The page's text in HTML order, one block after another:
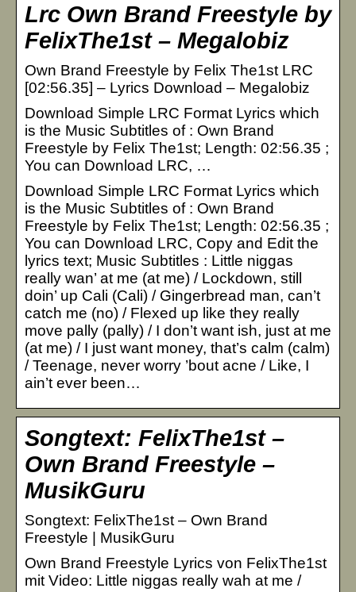
Lrc Own Brand Freestyle by
FelixThe1st – Megalobiz
Own Brand Freestyle by Felix The1st LRC
[02:56.35] – Lyrics Download – Megalobiz
Download Simple LRC Format Lyrics which
is the Music Subtitles of : Own Brand
Freestyle by Felix The1st; Length: 02:56.35 ;
You can Download LRC, …
Download Simple LRC Format Lyrics which
is the Music Subtitles of : Own Brand
Freestyle by Felix The1st; Length: 02:56.35 ;
You can Download LRC, Copy and Edit the
lyrics text; Music Subtitles : Little niggas
really wan’ at me (at me) / Lockdown, still
doin’ up Cali (Cali) / Gingerbread man, can’t
catch me (no) / Flexed up like they really
move pally (pally) / I don’t want ish, just at me
(at me) / I just want money, that’s calm (calm)
/ Teenage, never worry ’bout acne / Like, I
ain’t ever been…
Songtext: FelixThe1st –
Own Brand Freestyle –
MusikGuru
Songtext: FelixThe1st – Own Brand
Freestyle | MusikGuru
Own Brand Freestyle Lyrics von FelixThe1st
mit Video: Little niggas really wah at me /